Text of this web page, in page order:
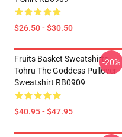
$26.50 - $30.50
Fruits Basket Sweatshirts -
Tohru The Goddess Pullover
Sweatshirt RB0909
$40.95 - $47.95
-20%